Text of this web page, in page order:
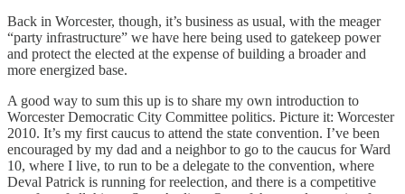
Back in Worcester, though, it’s business as usual, with the meager
“party infrastructure” we have here being used to gatekeep power
and protect the elected at the expense of building a broader and
more energized base.
A good way to sum this up is to share my own introduction to
Worcester Democratic City Committee politics. Picture it: Worcester
2010. It’s my first caucus to attend the state convention. I’ve been
encouraged by my dad and a neighbor to go to the caucus for Ward
10, where I live, to run to be a delegate to the convention, where
Deval Patrick is running for reelection, and there is a competitive